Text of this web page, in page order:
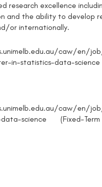
research excellence
and the ability to develop
or internationally.
caw/en/
in-statistics-data-
caw/en/
science (Fixed-Term